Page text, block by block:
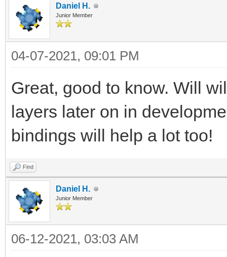
Daniel H.
Junior Member
04-07-2021, 09:01 PM
Great, good to know. Will
layers later on in
bindings will help a lot too!
Find
Daniel H.
Junior Member
06-12-2021, 03:03 AM